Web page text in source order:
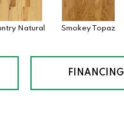
Natural Smokey Topaz
FINANCING